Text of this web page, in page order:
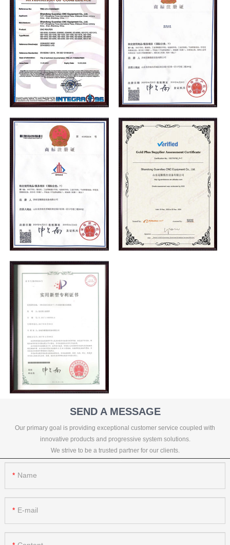
SEND A MESSAGE
Our primary goal is providing exceptional customer service coupled with
innovative products and progressive system solutions.
We strive to be a trusted partner for our clients.
Name
E-mail